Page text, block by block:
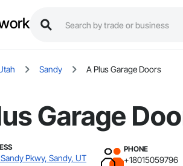
Sandy A Plus Garage Doors
Garage
Pkwy, Sandy, UT
PHONE
+18015059796